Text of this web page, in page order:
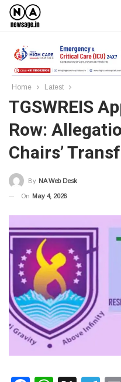
Home Latest
TGSWREIS
Row:
Chairs’
By NA Web Desk
On May 4, 2026